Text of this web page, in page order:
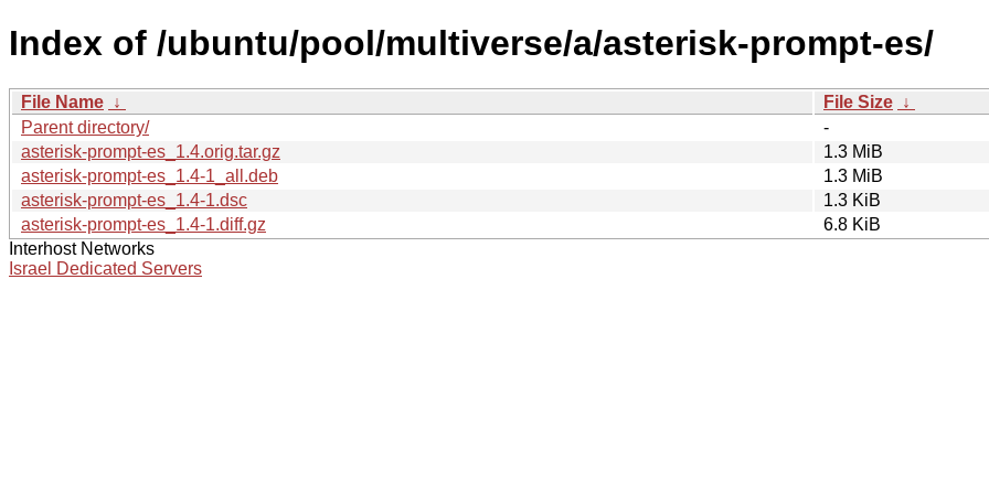
Index of /ubuntu/pool/multiverse/a/asterisk-prompt-es/
File Name ↓ File Size ↓
Parent directory/
-
asterisk-prompt-es_1.4.orig.tar.gz
1.3 MiB
asterisk-prompt-es_1.4-1_all.deb
1.3 MiB
asterisk-prompt-es_1.4-1.dsc
1.3 KiB
asterisk-prompt-es_1.4-1.diff.gz
6.8 KiB
Interhost Networks
Israel Dedicated Servers